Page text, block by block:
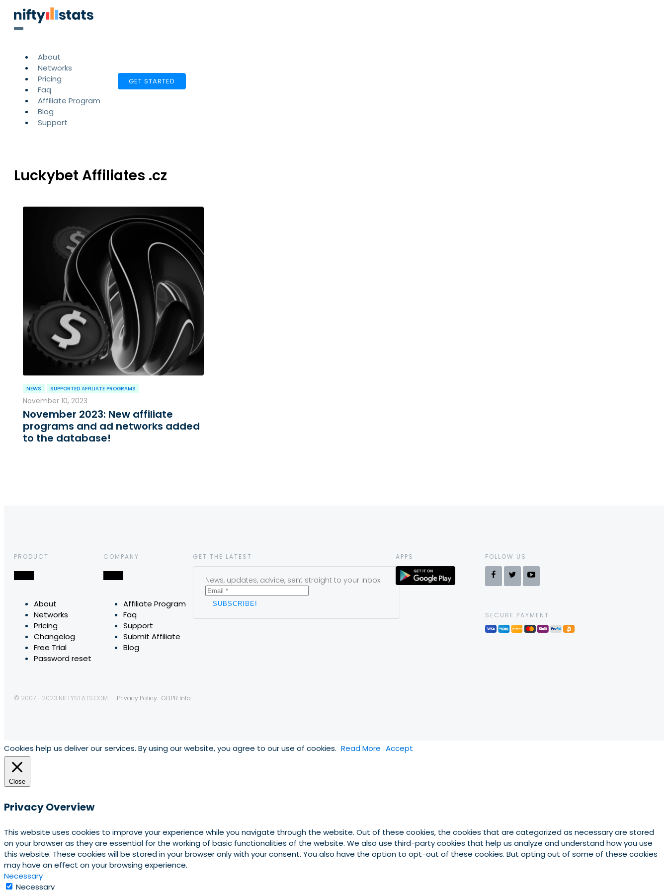
About
Networks
Pricing
Faq
Affiliate Program
Blog
Support
GET STARTED
Luckybet Affiliates .cz
NEWS SUPPORTED AFFILIATE PROGRAMS
November 10, 2023
November 2023: New affiliate
programs and ad networks added
to the database!
PRODUCT
About
Networks
Pricing
Changelog
Free Trial
Password reset
COMPANY
Affiliate Program
Faq
Support
Submit Affiliate
Blog
GET THE LATEST
News, updates, advice, sent straight to your inbox.
APPS FOLLOW US
SECURE PAYMENT
© 2007 - 2023 NIFTYSTATS.COM Privacy Policy GDPR Info
Cookies help us deliver our services. By using our website, you agree to our use of cookies. Read More Accept
Close
Privacy Overview
This website uses cookies to improve your experience while you navigate through the website. Out of these cookies, the cookies that are categorized as necessary are stored
on your browser as they are essential for the working of basic functionalities of the website. We also use third-party cookies that help us analyze and understand how you use
this website. These cookies will be stored in your browser only with your consent. You also have the option to opt-out of these cookies. But opting out of some of these cookies
may have an effect on your browsing experience.
Necessary
Necessary